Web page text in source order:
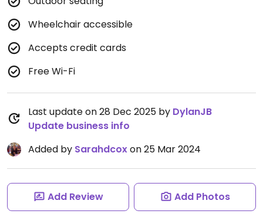
Wheelchair accessible
Accepts credit cards
Free Wi-Fi
Last update on 28 Dec 2025 by DylanJB
Update business info
Added by Sarahdcoxon 25 Mar 2024
Add Review Add Photos